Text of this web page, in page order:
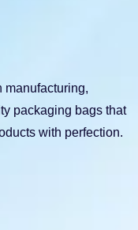
manufacturing,
packaging bags that
with perfection.